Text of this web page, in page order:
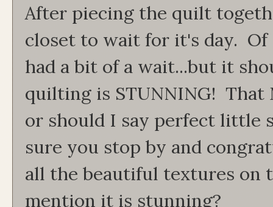
After piecing the quilt
closet to wait for it's day.
had a bit of a wait...but it
quilting is STUNNING! That
or should I say perfect little
sure you stop by and
all the beautiful textures
mention it is stunning?